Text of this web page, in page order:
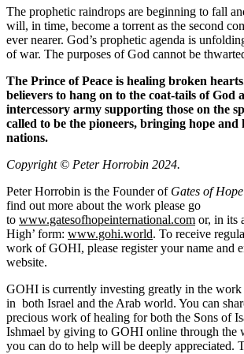
The prophetic raindrops are beginning to fall
will, in time, become a torrent as the second
ever nearer. God’s prophetic agenda is
of war. The purposes of God cannot be
The Prince of Peace is healing broken
believers to hang on to the coat-tails of God
intercessory army supporting those on the
called to be the pioneers, bringing hope and
nations.
Copyright © Peter Horrobin 2024.
Peter Horrobin is the Founder of Gates of
find out more about the work please go
to www.gatesofhopeinternational.com or, in its
High’ form: www.gohi.world. To receive
work of GOHI, please register your name and
website.
GOHI is currently investing greatly in the
in both Israel and the Arab world. You can
precious work of healing for both the Sons of
Ishmael by giving to GOHI online through the
you can do to help will be deeply appreciated.